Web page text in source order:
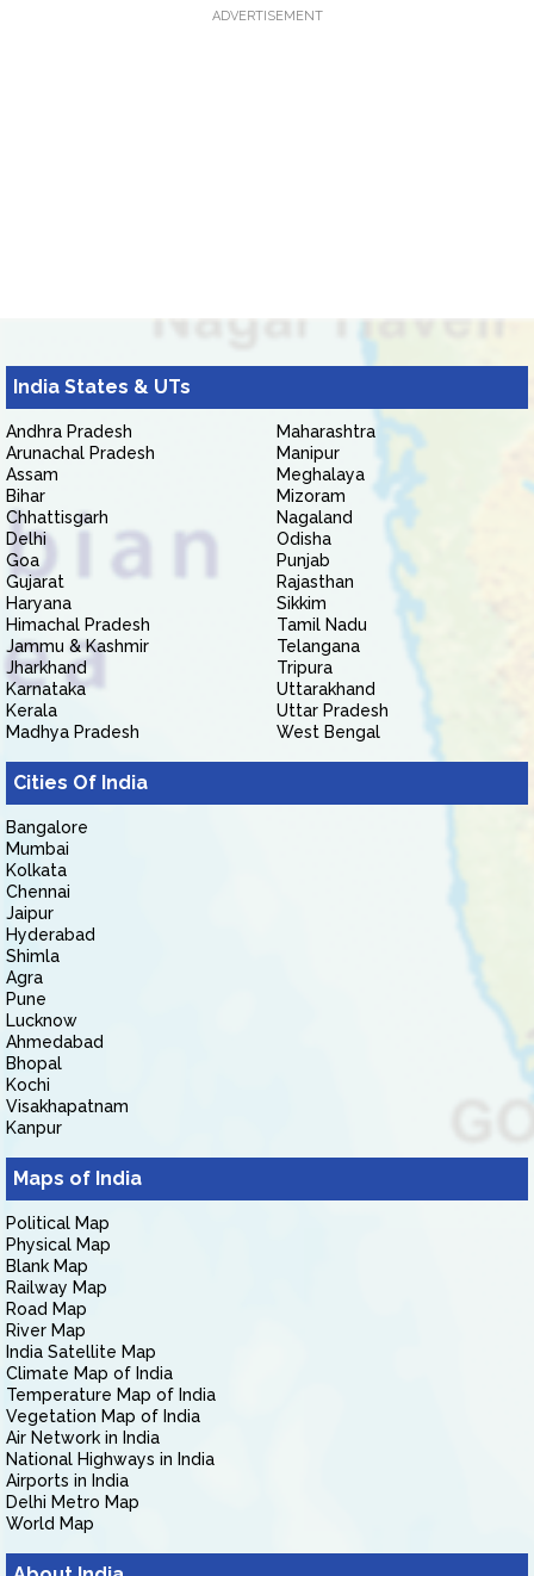
ADVERTISEMENT
India States & UTs
Andhra Pradesh
Arunachal Pradesh
Assam
Bihar
Chhattisgarh
Delhi
Goa
Gujarat
Haryana
Himachal Pradesh
Jammu & Kashmir
Jharkhand
Karnataka
Kerala
Madhya Pradesh
Maharashtra
Manipur
Meghalaya
Mizoram
Nagaland
Odisha
Punjab
Rajasthan
Sikkim
Tamil Nadu
Telangana
Tripura
Uttarakhand
Uttar Pradesh
West Bengal
Cities Of India
Bangalore
Mumbai
Kolkata
Chennai
Jaipur
Hyderabad
Shimla
Agra
Pune
Lucknow
Ahmedabad
Bhopal
Kochi
Visakhapatnam
Kanpur
Maps of India
Political Map
Physical Map
Blank Map
Railway Map
Road Map
River Map
India Satellite Map
Climate Map of India
Temperature Map of India
Vegetation Map of India
Air Network in India
National Highways in India
Airports in India
Delhi Metro Map
World Map